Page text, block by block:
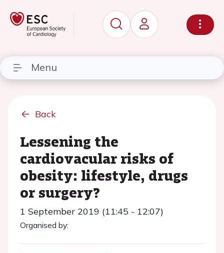
Menu
Back
Lessening the
cardiovacular risks of
obesity: lifestyle, drugs
or surgery?
1 September 2019 (11:45 - 12:07)
Organised by: